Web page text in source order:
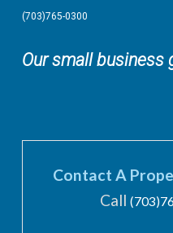
(703)765-0300
Our small business
Contact A
Call